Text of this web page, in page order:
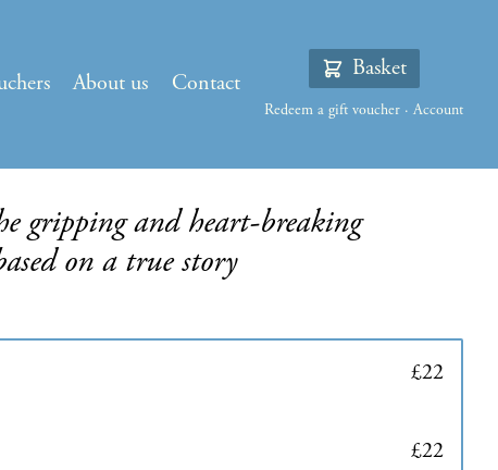
About us Contact
Basket
Redeem a gift voucher · Account
gripping and heart-breaking
on a true story
£22
£22